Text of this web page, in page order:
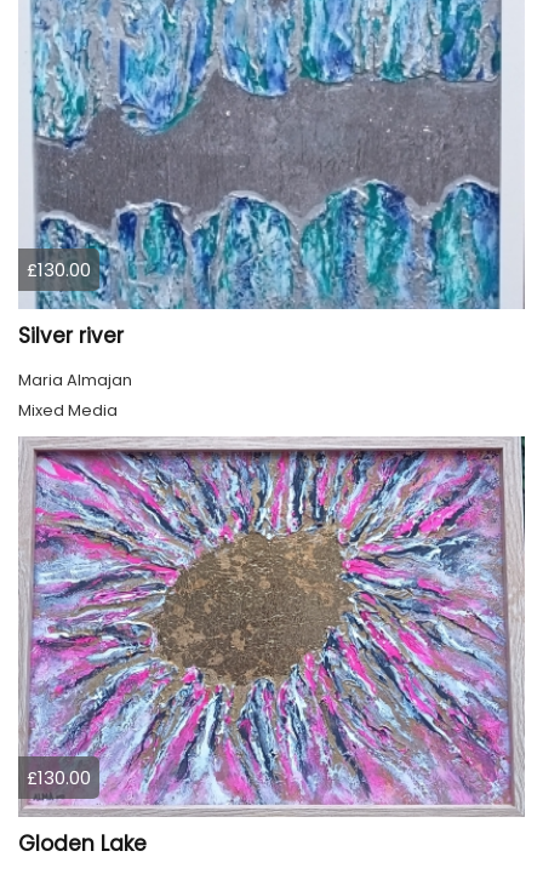
£130.00
Silver river
Maria Almajan
Mixed Media
£130.00
Gloden Lake